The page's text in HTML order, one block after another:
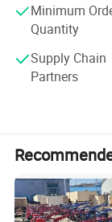
Minimum
Quantity
Supply Chain
Partners